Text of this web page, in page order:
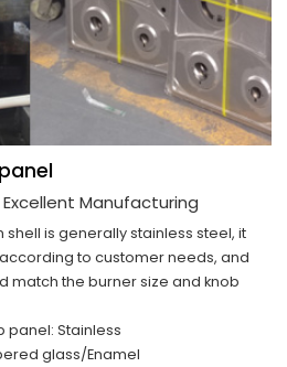
Manufacturing
is generally stainless steel, it
to customer needs, and
match the burner size and knob
panel: Stainless
glass/Enamel